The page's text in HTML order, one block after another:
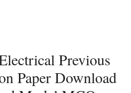
Previous
Paper Download